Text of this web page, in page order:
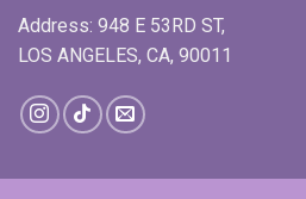
Address: 948 E 53RD ST,
LOS ANGELES, CA, 90011